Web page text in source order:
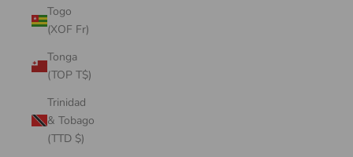
Togo
(XOF Fr)
Tonga
(TOP T$)
Trinidad
& Tobago
(TTD $)